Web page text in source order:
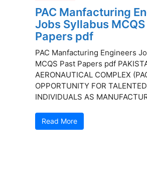
PAC Manfacturing
Jobs Syllabus
Papers pdf
PAC Manfacturing Engineers
MCQS Past Papers pdf
AERONAUTICAL COMPLEX
OPPORTUNITY FOR TALENTED
INDIVIDUALS AS
Read More